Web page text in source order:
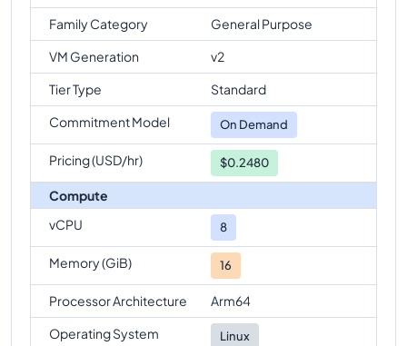
Family Category
General Purpose
VM Generation
v2
Tier Type
Standard
Commitment Model
On Demand
Pricing (USD/hr) $0.2480
Compute
vCPU
8
Memory (GiB) 16
Processor Architecture
Arm64
Operating System
Linux